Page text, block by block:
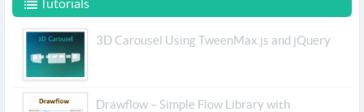
Tutorials
3D Carousel Using TweenMax.js and jQuery
Drawflow – Simple Flow Library with